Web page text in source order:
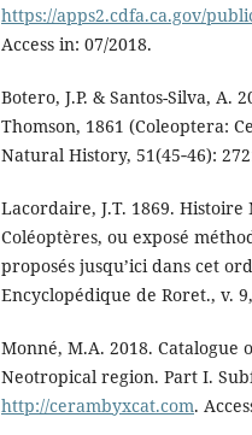
https://apps2.cdfa.ca.gov/
Access in: 07/2018.
Botero, J.P. & Santos-Silva, A.
Thomson, 1861 (Coleoptera:
Natural History, 51(45‑46):
Lacordaire, J.T. 1869.
Coléoptères, ou exposé
proposés jusqu’ici dans cet
Encyclopédique de Roret., v.
Monné, M.A. 2018. Catalogue
Neotropical region. Part I.
http://cerambyxcat.com.